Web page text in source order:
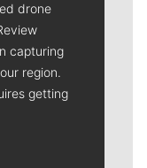
drone
capturing
region.
getting